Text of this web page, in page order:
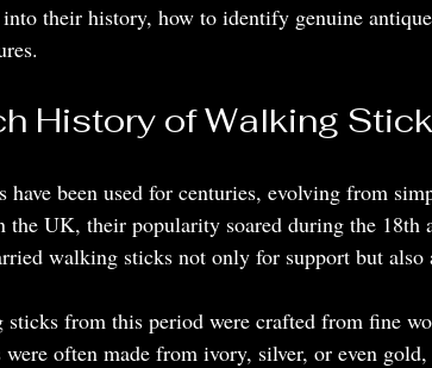
into their history, how to identify genuine
History of Walking
have been used for centuries, evolving from
the UK, their popularity soared during the 18th
walking sticks not only for support but also
from this period were crafted from fine
were often made from ivory, silver, or even